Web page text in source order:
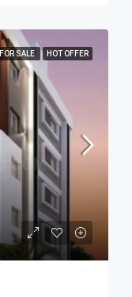
FOR SALE HOT OFFER